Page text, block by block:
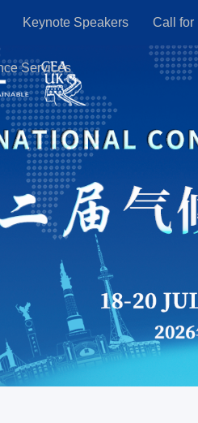
Keynote Speakers Call for
Services